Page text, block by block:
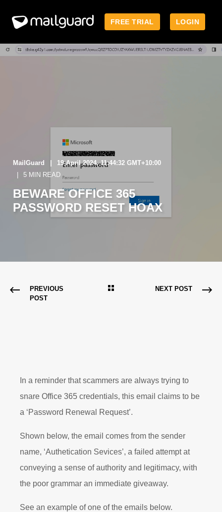
FREE TRIAL LOGIN
MailGuard
19 April 2024, 11:44:32 GMT+10:00
5 MIN READ
BEWARE OFFICE 365
PASSWORD RESET HOAX
PREVIOUS
POST
NEXT POST
In a reminder that scammers are always trying to
snare Office 365 credentials, this email claims to be
a ‘Password Renewal Request’.
Shown below, the email comes from the sender
name, ‘Authetication Sevices’, a failed attempt at
conveying a sense of authority and legitimacy, with
the poor grammar an immediate giveaway.
See an example of one of the emails below.